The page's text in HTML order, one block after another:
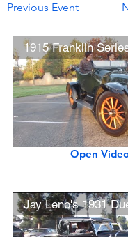
Previous Event
1915 Franklin
Open